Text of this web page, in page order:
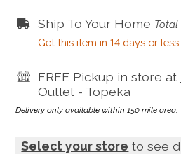
Ship To Your Home
Get this item in 14 days or less
FREE Pickup in store at
Outlet - Topeka
Delivery only available within 150 mile area.
Select your store to see